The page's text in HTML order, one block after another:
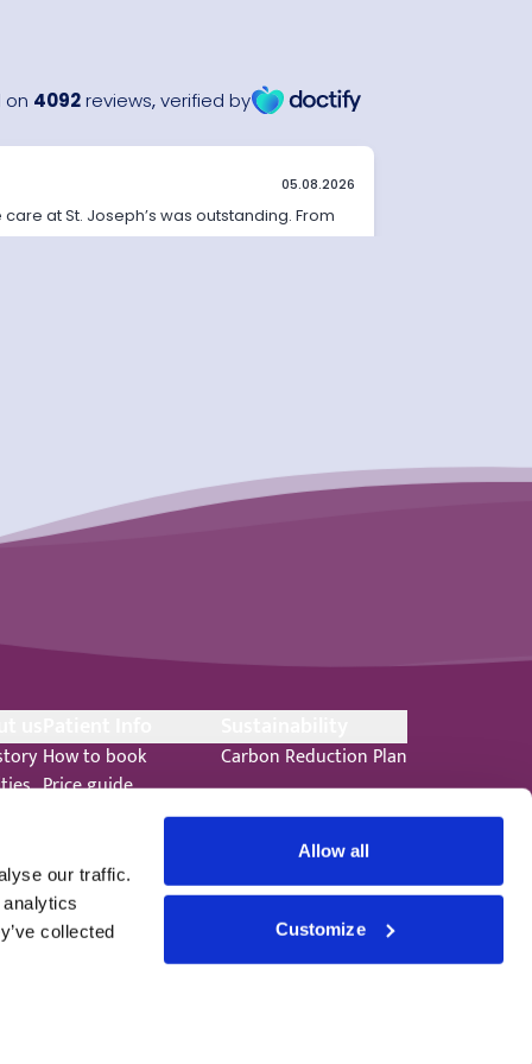
our traffic.
collected
Allow all
Customize
How to book
Price guide
Your anaesthetic
Terms and Conditions
Carbon Reduction Plan